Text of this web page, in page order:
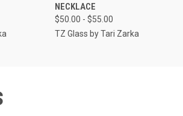
NECKLACE
$50.00 - $55.00
TZ Glass by Tari Zarka